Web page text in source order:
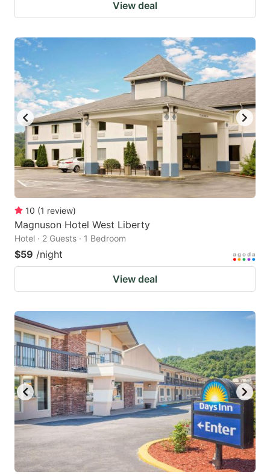
View deal
10 (1 review)
Magnuson Hotel West Liberty
Hotel · 2 Guests · 1 Bedroom
$59 /night
View deal